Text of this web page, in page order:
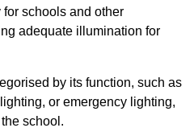
schools and other
adequate illumination for
by its function, such as
or emergency lighting,
school.